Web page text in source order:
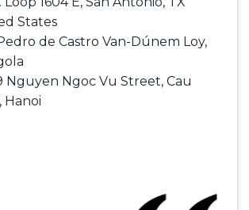
States
de Castro Van-Dúnem Loy,
Nguyen Ngoc Vu Street, Cau
Hanoi